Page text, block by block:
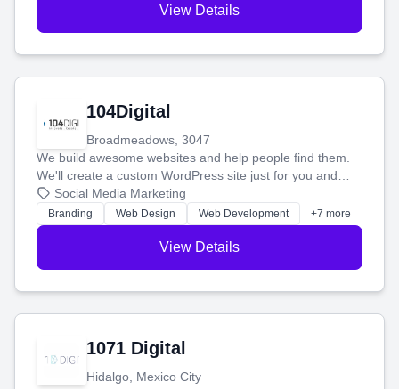
View Details
104Digital
Broadmeadows, 3047
We build awesome websites and help people find them.
We'll create a custom WordPress site just for you and
boost your search rankings so your business shines
online.
Social Media Marketing
Branding Web Design Web Development +7 more
View Details
1071 Digital
Hidalgo, Mexico City